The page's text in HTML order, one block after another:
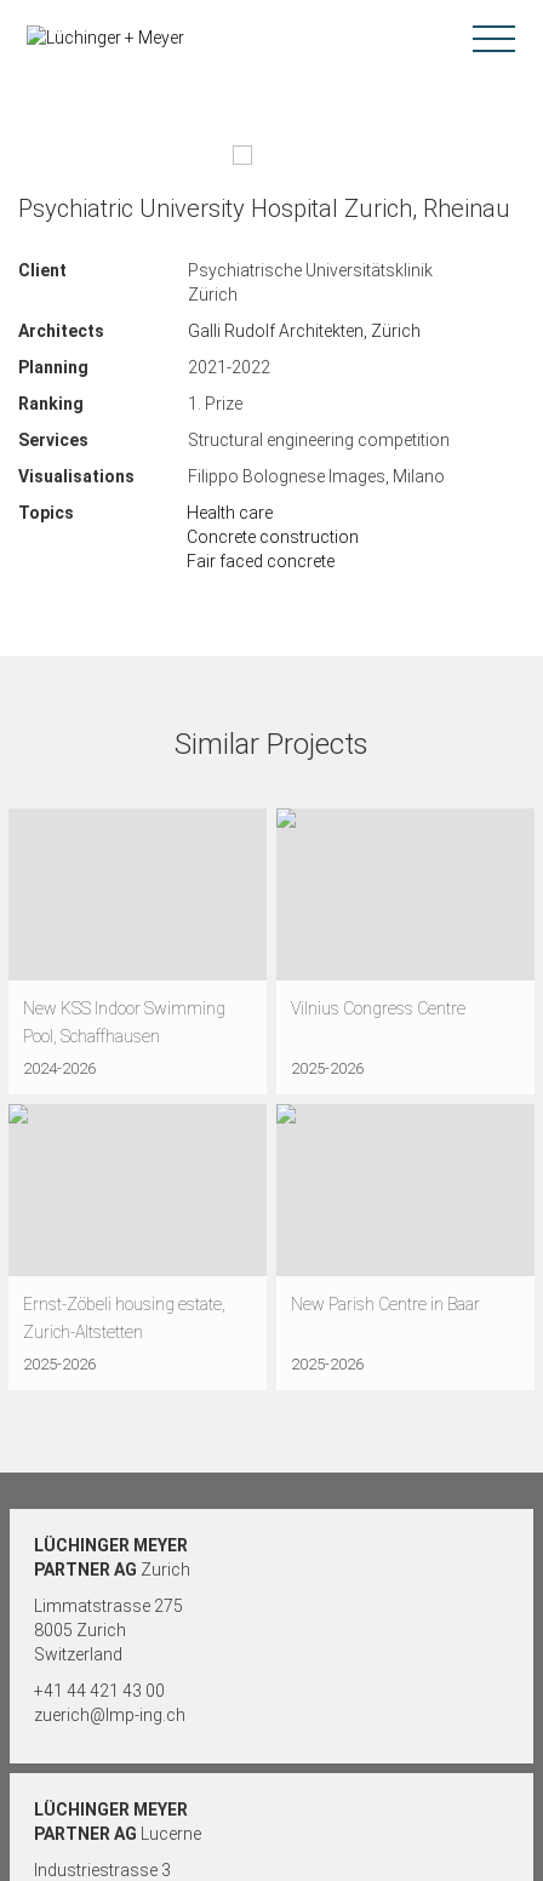
Psychiatric University Hospital Zurich, Rheinau
Client
Psychiatrische Universitätsklinik
Zürich
Architects
Galli Rudolf Architekten, Zürich
Planning
2021-2022
Ranking
1. Prize
Services
Structural engineering competition
Visualisations
Filippo Bolognese Images, Milano
Topics
Health care
Concrete construction
Fair faced concrete
Similar Projects
New KSS Indoor Swimming
Pool, Schaffhausen
2024-2026
Vilnius Congress Centre
2025-2026
Ernst-Zöbeli housing estate,
Zurich-Altstetten
2025-2026
New Parish Centre in Baar
2025-2026
LÜCHINGER MEYER
PARTNER AG Zurich
Limmatstrasse 275
8005 Zurich
Switzerland
+41 44 421 43 00
zuerich@lmp-ing.ch
LÜCHINGER MEYER
PARTNER AG Lucerne
Industriestrasse 3